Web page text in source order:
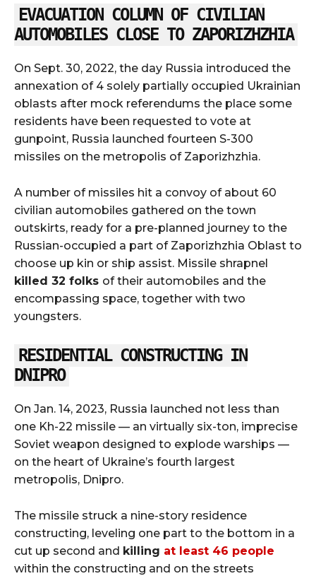
EVACUATION COLUMN OF CIVILIAN
AUTOMOBILES CLOSE TO ZAPORIZHZHIA
On Sept. 30, 2022, the day Russia introduced the
annexation of 4 solely partially occupied Ukrainian
oblasts after mock referendums the place some
residents have been requested to vote at
gunpoint, Russia launched fourteen S-300
missiles on the metropolis of Zaporizhzhia.
A number of missiles hit a convoy of about 60
civilian automobiles gathered on the town
outskirts, ready for a pre-planned journey to the
Russian-occupied a part of Zaporizhzhia Oblast to
choose up kin or ship assist. Missile shrapnel
killed 32 folks of their automobiles and the
encompassing space, together with two
youngsters.
RESIDENTIAL CONSTRUCTING IN
DNIPRO
On Jan. 14, 2023, Russia launched not less than
one Kh-22 missile — an virtually six-ton, imprecise
Soviet weapon designed to explode warships —
on the heart of Ukraine’s fourth largest
metropolis, Dnipro.
The missile struck a nine-story residence
constructing, leveling one part to the bottom in a
cut up second and killing at least 46 people
within the constructing and on the streets